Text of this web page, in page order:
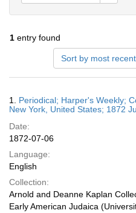
1 entry found
Sort by most
Results
1. Periodical; Harper's Weekly;
New York, United States; 1872
Date:
1872-07-06
Language:
English
Collection:
Arnold and Deanne Kaplan
Early American Judaica